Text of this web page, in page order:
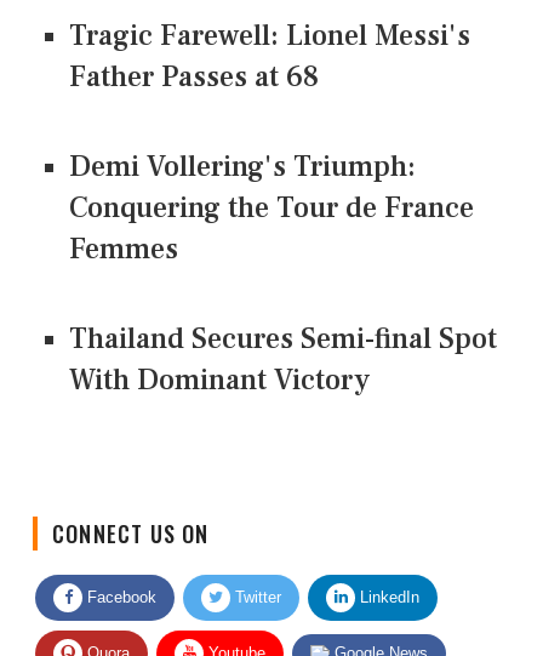
Tragic Farewell: Lionel Messi's
Father Passes at 68
Demi Vollering's Triumph:
Conquering the Tour de France
Femmes
Thailand Secures Semi-final Spot
With Dominant Victory
Facebook Twitter LinkedIn
Quora Youtube Google News